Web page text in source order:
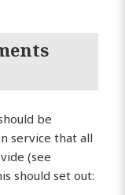
be
service that all
(see
should set out: